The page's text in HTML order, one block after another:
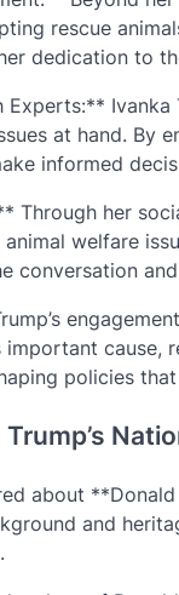
rescue
dedication to
at hand. By
informed
Through her
welfare
conversation
important cause,
policies
about
and